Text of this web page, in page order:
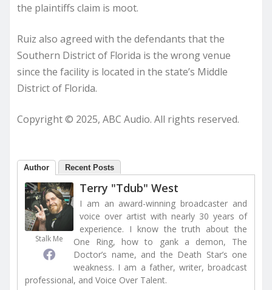
the plaintiffs claim is moot.
Ruiz also agreed with the defendants that the
Southern District of Florida is the wrong venue
since the facility is located in the state’s Middle
District of Florida.
Copyright © 2025, ABC Audio. All rights reserved.
Author Recent Posts
Stalk Me
Terry "Tdub" West
I am an award-winning broadcaster and
voice over artist with nearly 30 years of
experience. I know the truth about the
One Ring, how to gank a demon, The
Doctor’s name, and the Death Star’s one
weakness. I am a father, writer, broadcast
professional, and Voice Over Talent.